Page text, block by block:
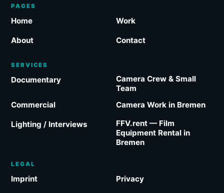
PAGES
Home Work
About Contact
SERVICES
Documentary
Commercial
Lighting / Interviews
Camera Work in Bremen
Camera Crew & Small
Team
FFV.rent — Film
Equipment Rental in
Bremen
LEGAL
Imprint Privacy